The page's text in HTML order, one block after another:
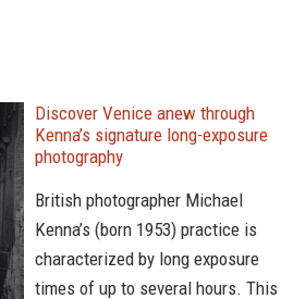
Discover Venice anew through
Kenna’s signature long-exposure
photography
British photographer Michael
Kenna’s (born 1953) practice is
characterized by long exposure
times of up to several hours. This